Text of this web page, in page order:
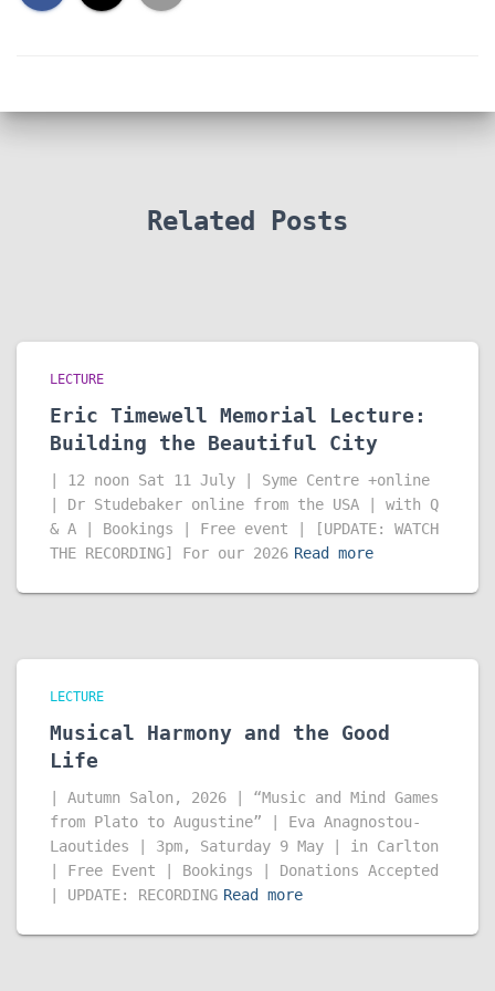
Related Posts
LECTURE
Eric Timewell Memorial Lecture:
Building the Beautiful City
| 12 noon Sat 11 July | Syme Centre +online
| Dr Studebaker online from the USA | with Q
& A | Bookings | Free event | [UPDATE: WATCH
THE RECORDING] For our 2026 Read more
LECTURE
Musical Harmony and the Good
Life
| Autumn Salon, 2026 | “Music and Mind Games
from Plato to Augustine” | Eva Anagnostou-
Laoutides | 3pm, Saturday 9 May | in Carlton
| Free Event | Bookings | Donations Accepted
| UPDATE: RECORDING Read more